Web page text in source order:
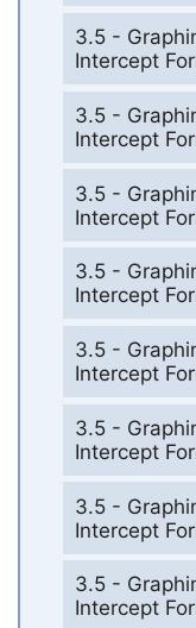
3.5 -
Intercept
3.5 -
Intercept
3.5 -
Intercept
3.5 -
Intercept
3.5 -
Intercept
3.5 -
Intercept
3.5 -
Intercept
3.5 -
Intercept